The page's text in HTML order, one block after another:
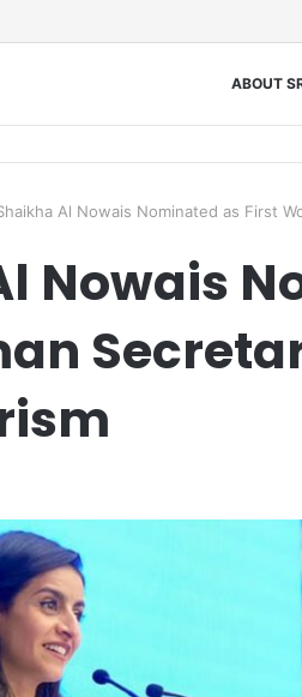
ABOUT
Al Nowais Nominated as First
Nowais